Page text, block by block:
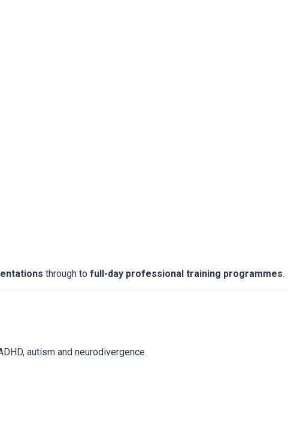
through to full-day professional training programmes.
autism and neurodivergence.